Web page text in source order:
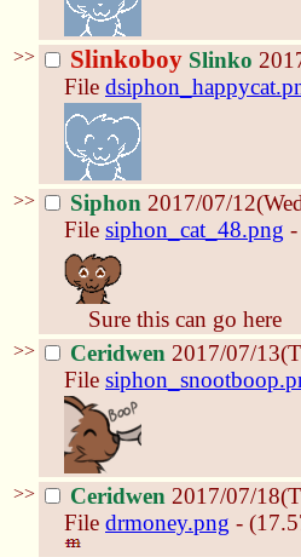
>> Slinkoboy Slinko
File
>> Siphon 2017/07/
File siphon_cat_48.png
Sure this can go here
>> Ceridwen 2017/07/
File
>> Ceridwen 2017/07/
File drmoney.png -